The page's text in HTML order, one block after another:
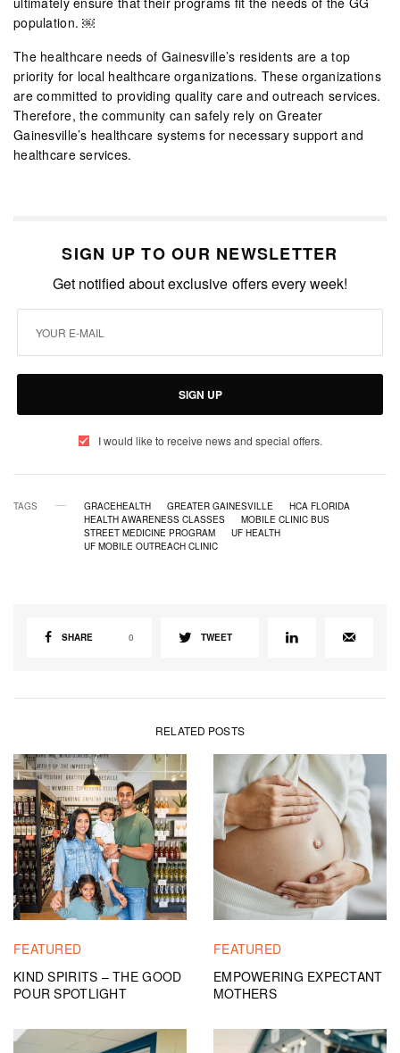
population. ￼
The healthcare needs of Gainesville’s residents are a top
priority for local healthcare organizations. These organizations
are committed to providing quality care and outreach services.
Therefore, the community can safely rely on Greater
Gainesville’s healthcare systems for necessary support and
healthcare services.
SIGN UP TO OUR NEWSLETTER
Get notified about exclusive offers every week!
SIGN UP
I would like to receive news and special offers.
TAGS GRACEHEALTH GREATER GAINESVILLE
HCA FLORIDA
HEALTH AWARENESS CLASSES
MOBILE CLINIC BUS
STREET MEDICINE PROGRAM
UF HEALTH
UF MOBILE OUTREACH CLINIC
SHARE 0 TWEET
RELATED POSTS
FEATURED
KIND SPIRITS – THE GOOD
POUR SPOTLIGHT
FEATURED
EMPOWERING EXPECTANT
MOTHERS